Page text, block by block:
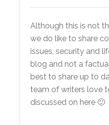
Although this is not
we do like to share
issues, security and
blog and not a
best to share up to
team of writers love
discussed on here 🙂